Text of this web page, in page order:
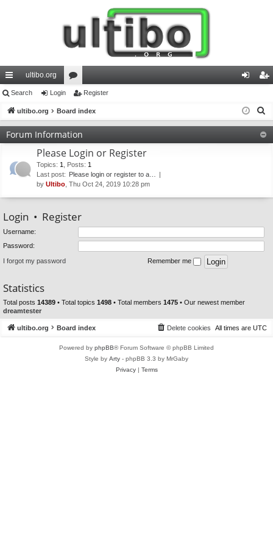
ui
ck
lin
ultibo.org
or
u
m
s
in ist
er
Search Login Register
ultibo.org Board index
Forum Information
Please Login or Register
Topics: 1 Posts: 1
Last post: Please login or register to a…
by Ultibo , Thu Oct 24, 2019 10:28 pm
Login • Register
Username:
Password:
I forgot my password Remember me
Statistics
Total posts 14389 • Total topics 1498 • Total members 1475 • Our newest member
dreamtester
ultibo.org Board index All times are UTC
Delete cookies
Powered by phpBB® Forum Software © phpBB Limited
Style by Arty - phpBB 3.3 by MrGaby
Privacy| Terms